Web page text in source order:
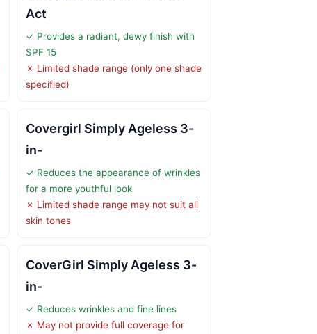
Act
✓ Provides a radiant, dewy finish with
SPF 15
✗ Limited shade range (only one shade
specified)
Covergirl Simply Ageless 3-
in-
✓ Reduces the appearance of wrinkles
for a more youthful look
✗ Limited shade range may not suit all
skin tones
CoverGirl Simply Ageless 3-
in-
✓ Reduces wrinkles and fine lines
✗ May not provide full coverage for